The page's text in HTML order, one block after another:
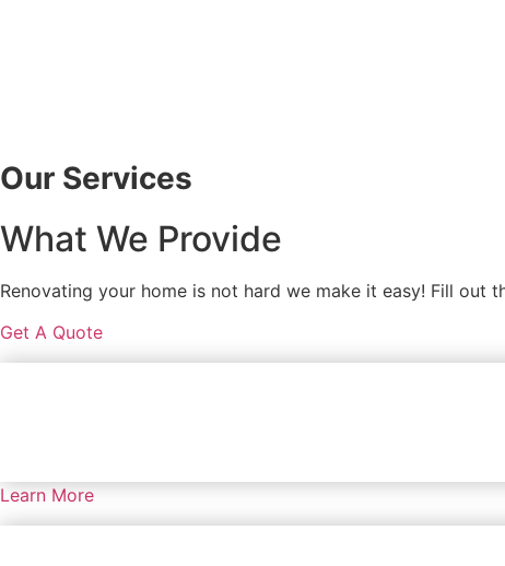
Our Services
What We Provide
Renovating your home is not hard we make it easy! Fill out
Get A Quote
Learn More